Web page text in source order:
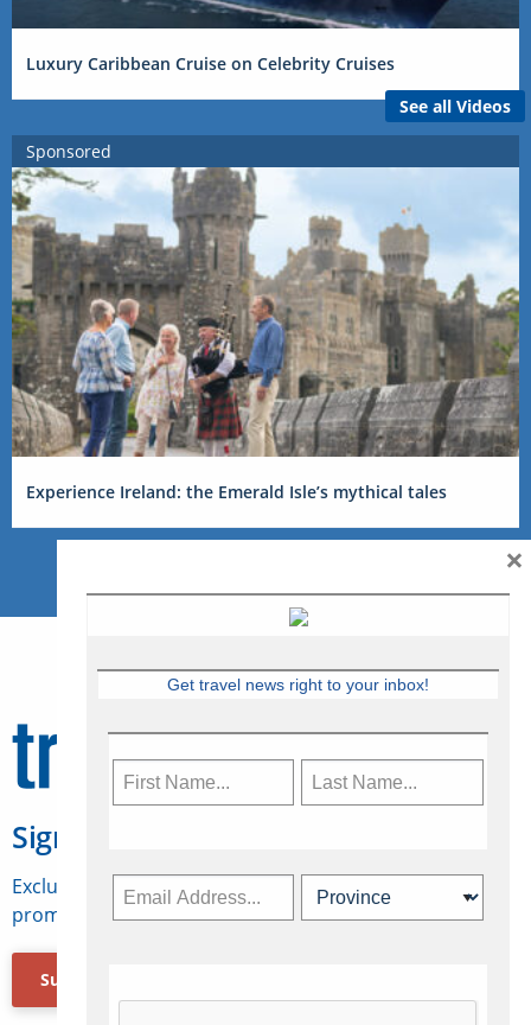
Luxury Caribbean Cruise on Celebrity Cruises
See all Videos
Sponsored
Experience Ireland: the Emerald Isle’s mythical tales
Sign Up for Travelweek
Exclusive access to Canadian travel industry news,
promotions, jobs, FAMs and more.
Subscribe Now
Get travel news right to your inbox!
×